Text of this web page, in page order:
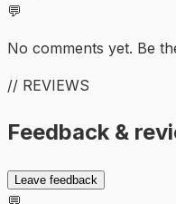
💬
No comments yet. Be
// REVIEWS
Feedback &
Leave feedback